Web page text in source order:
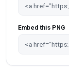
Embed this PNG